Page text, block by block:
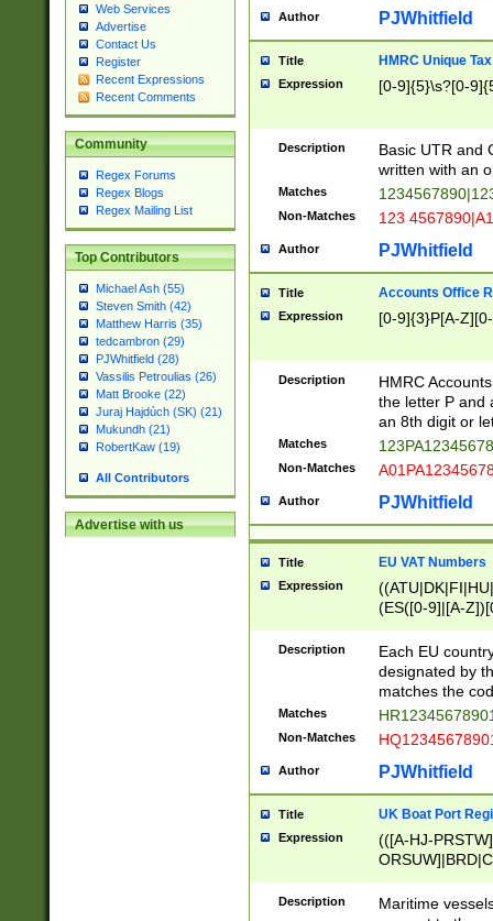
Web Services
Advertise
Contact Us
Register
Recent Expressions
Recent Comments
Community
Regex Forums
Regex Blogs
Regex Mailing List
Top Contributors
Michael Ash (55)
Steven Smith (42)
Matthew Harris (35)
tedcambron (29)
PJWhitfield (28)
Vassilis Petroulias (26)
Matt Brooke (22)
Juraj Hajdúch (SK) (21)
Mukundh (21)
RobertKaw (19)
All Contributors
Advertise with us
Author PJWhitfield
Title HMRC Unique
Expression [0-9]{5}\s?[0-
Description
Basic UTR and
written with an
Matches
Non-Matches 123
Author PJWhitfield
Title Accounts Office
Expression [0-9]{3}P[A-
Description
HMRC
the letter P and
an 8th digit or
Matches
Non-Matches
Author PJWhitfield
Title EU VAT Numbers
Expression
(ES([0-9]|[A-
{11}|CY[0-
{9}|FR[A-Z0-
{2}|LT[0-
{10}|RO[0-
Description
Each EU
designated by
matches the
Matches
Non-Matches
Author PJWhitfield
Title UK Boat Port
Expression
(([A-HJ-
Description
Maritime